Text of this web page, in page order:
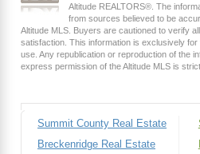
Altitude REALTORS®. The
from sources believed to be
Altitude MLS. Buyers are cautioned to verify
satisfaction. This information is exclusively
use. Any republication or reproduction of the
express permission of the Altitude MLS is
Summit County Real Estate
Breckenridge Real Estate